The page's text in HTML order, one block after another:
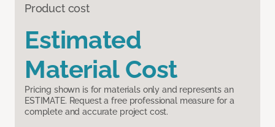
Product cost
Estimated
Material Cost
Pricing shown is for materials only and represents an
ESTIMATE. Request a free professional measure for a
complete and accurate project cost.